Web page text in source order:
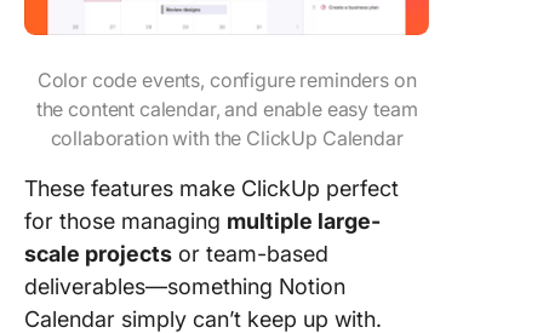
Color code events, configure reminders on
the content calendar, and enable easy team
collaboration with the ClickUp Calendar
These features make ClickUp perfect
for those managing multiple large-
scale projects or team-based
deliverables—something Notion
Calendar simply can’t keep up with.